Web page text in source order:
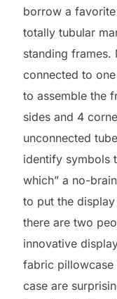
borrow a favorite
totally tubular
standing frames.
connected to
to assemble the
sides and 4
unconnected
identify symbols
which” a no-
to put the display
there are two
innovative
fabric pillowcase
case are